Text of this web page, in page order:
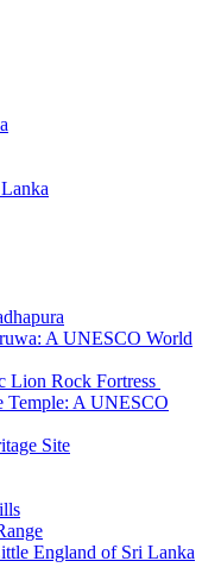
A UNESCO World
Lion Rock Fortress
Temple: A UNESCO
Site
England of Sri Lanka